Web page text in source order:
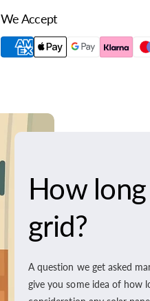
We Accept
How
grid?
A question we get asked
give you some idea of how